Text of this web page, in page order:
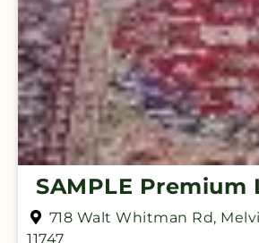
SAMPLE Premium
718 Walt Whitman Rd,
11747